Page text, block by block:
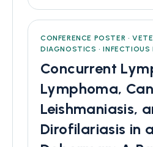
CONFERENCE POSTER •
DIAGNOSTICS • INFECTIOUS
Concurrent
Lymphoma,
Leishmaniasis,
Dirofilariasis in a